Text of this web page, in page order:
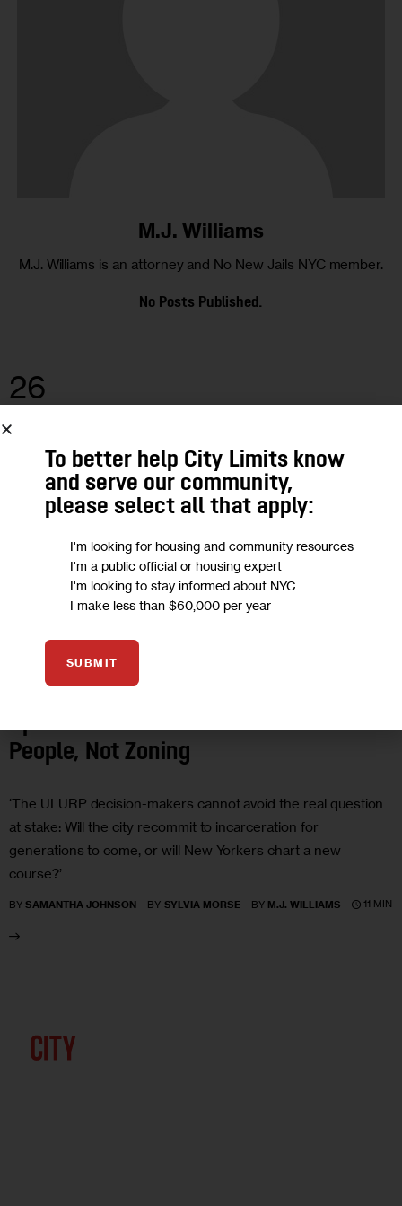
M.J. Williams
M.J. Williams is an attorney and No New Jails NYC member.
No Posts Published.
26
Opinion: Decisions on Jails are about
People, Not Zoning
‘The ULURP decision-makers cannot avoid the real question
at stake: Will the city recommit to incarceration for
generations to come, or will New Yorkers chart a new
course?’
BY SAMANTHA JOHNSON BY SYLVIA MORSE BY M.J. WILLIAMS 11 MIN
To better help City Limits know
and serve our community,
please select all that apply:
I'm looking for housing and community resources
I'm a public official or housing expert
I'm looking to stay informed about NYC
I make less than $60,000 per year
SUBMIT